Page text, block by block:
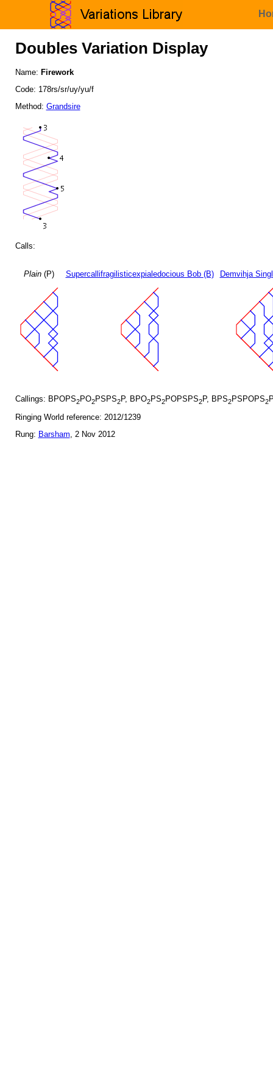
Doubles Variation Display
Name: Firework
Code: 178rs/sr/uy/yu/f
Method: Grandsire
Calls:
Plain(P) Supercallifragilisticexpialedocious Bob (B) Demvihja
Callings: BPOPS2PO2PSPS2P, BPO2PS2POPSPS2P, BPS2PSPOPS2
Ringing World reference: 2012/1239
Rung: Barsham, 2 Nov 2012